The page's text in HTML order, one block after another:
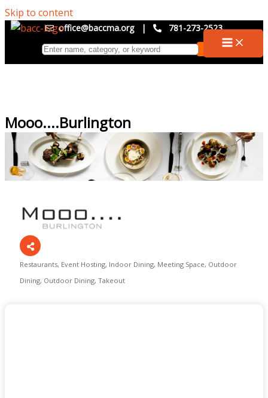
Skip to content
office@baccma.org | 781-273-2523
Mooo....Burlington
Restaurants Event Hosting Indoor Dining Meeting Space Outdoor
Dining Outdoor Dining Takeout